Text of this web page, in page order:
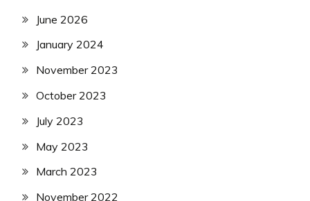
June 2026
January 2024
November 2023
October 2023
July 2023
May 2023
March 2023
November 2022